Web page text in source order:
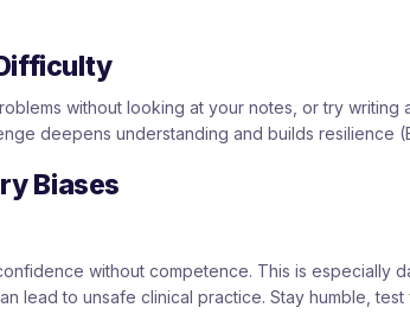
without looking at your notes, or try writing
deepens understanding and builds resilience
Biases
without competence. This is especially
lead to unsafe clinical practice. Stay humble, test